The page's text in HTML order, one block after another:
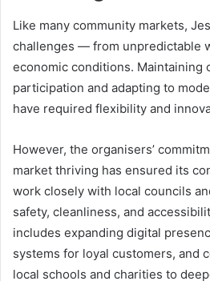
Like many community markets,
challenges — from unpredictable
economic conditions. Maintaining
participation and adapting to
have required flexibility and
However, the organisers’
market thriving has ensured its
work closely with local councils
safety, cleanliness, and
includes expanding digital
systems for loyal customers, and
local schools and charities to